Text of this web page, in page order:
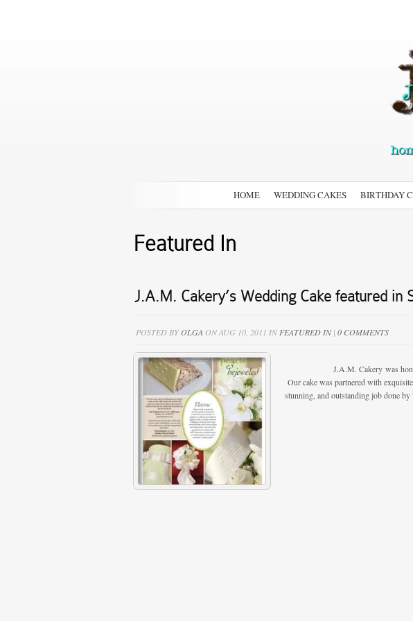
HOME WEDDING CAKES BIRTHDAY
Featured In
J.A.M. Cakery’s Wedding Cake featured in
POSTED BYOLGA ON AUG 10, 2011 INFEATURED IN| 0 COMMENTS
J.A.M. Cakery was honored to
Our cake was partnered with
stunning, and outstanding job done